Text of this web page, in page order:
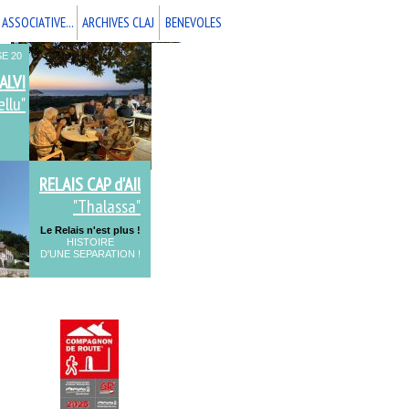
RELAIS CAP d'AIl
"Thalassa"
Le Relais n'est plus !
HISTOIRE
D'UNE SEPARATION !
20
ARCHIVES CLAJ BENEVOLES